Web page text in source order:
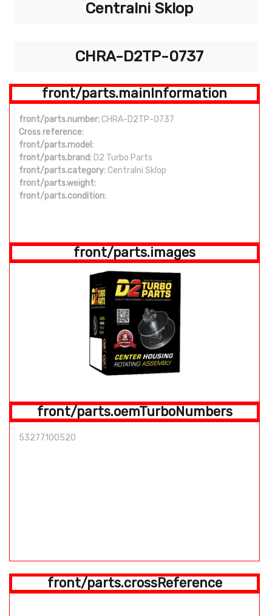
Centralni Sklop
CHRA-D2TP-0737
front/parts.mainInformation
front/parts.number: CHRA-D2TP-0737
Cross reference:
front/parts.model:
front/parts.brand: D2 Turbo Parts
front/parts.category: Centralni Sklop
front/parts.weight:
front/parts.condition:
front/parts.images
front/parts.oemTurboNumbers
53277100520
front/parts.crossReference